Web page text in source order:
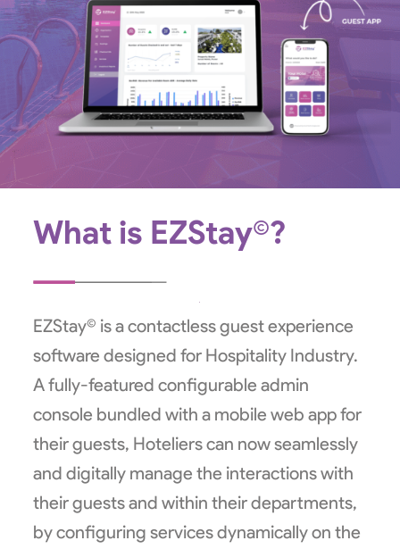
What is EZStay©?
EZStay© is a contactless guest experience
software designed for Hospitality Industry.
A fully-featured configurable admin
console bundled with a mobile web app for
their guests, Hoteliers can now seamlessly
and digitally manage the interactions with
their guests and within their departments,
by configuring services dynamically on the